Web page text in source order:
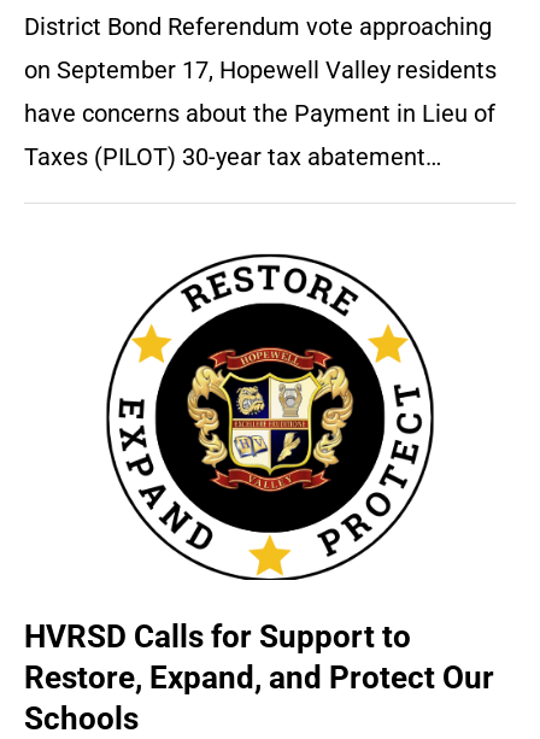
District Bond Referendum vote approaching
on September 17, Hopewell Valley residents
have concerns about the Payment in Lieu of
Taxes (PILOT) 30-year tax abatement…
HVRSD Calls for Support to
Restore, Expand, and Protect Our
Schools